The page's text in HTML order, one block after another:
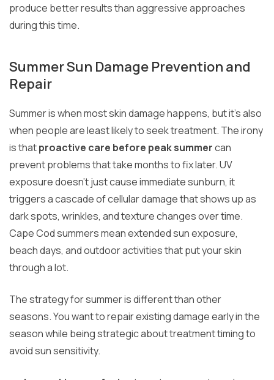
produce better results than aggressive approaches
during this time.
Summer Sun Damage Prevention and
Repair
Summer is when most skin damage happens, but it’s also
when people are least likely to seek treatment. The irony
is thatproactive care before peak summercan
prevent problems that take months to fix later. UV
exposure doesn’t just cause immediate sunburn, it
triggers a cascade of cellular damage that shows up as
dark spots, wrinkles, and texture changes over time.
Cape Cod summers mean extended sun exposure,
beach days, and outdoor activities that put your skin
through a lot.
The strategy for summer is different than other
seasons. You want to repair existing damage early in the
season while being strategic about treatment timing to
avoid sun sensitivity.